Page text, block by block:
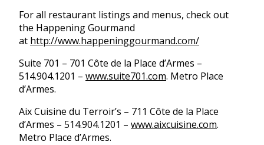
For all restaurant listings and menus, check out
the Happening Gourmand
at http://www.happeninggourmand.com/
Suite 701 – 701 Côte de la Place d’Armes –
514.904.1201 – www.suite701.com. Metro Place
d’Armes.
Aix Cuisine du Terroir’s – 711 Côte de la Place
d’Armes – 514.904.1201 – www.aixcuisine.com.
Metro Place d’Armes.